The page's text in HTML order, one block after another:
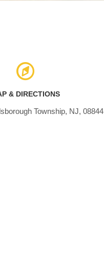
& DIRECTIONS
Township, NJ, 08844